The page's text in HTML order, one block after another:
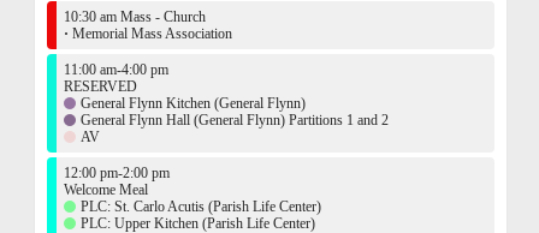
10:30 am Mass - Church
· Memorial Mass Association
11:00 am-4:00 pm
RESERVED
General Flynn Kitchen (General Flynn)
General Flynn Hall (General Flynn) Partitions 1 and 2
AV
12:00 pm-2:00 pm
Welcome Meal
PLC: St. Carlo Acutis (Parish Life Center)
PLC: Upper Kitchen (Parish Life Center)